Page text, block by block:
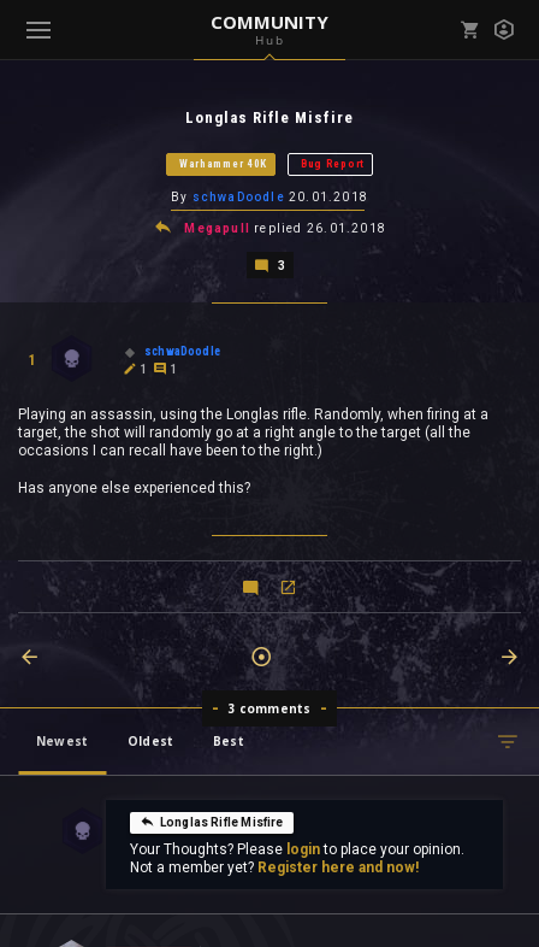
COMMUNITY
Hub
Longlas Rifle Misfire
Warhammer 40K Bug Report
By schwaDoodle 20.01.2018
Megapull replied 26.01.2018
3
1
schwaDoodle
1
1
Playing an assassin, using the Longlas rifle. Randomly, when firing at a
target, the shot will randomly go at a right angle to the target (all the
occasions I can recall have been to the right.)
Has anyone else experienced this?
3 comments
Newest
Oldest Best
Longlas Rifle Misfire
Your Thoughts? Please loginto place your opinion.
Not a member yet? Register here and now!